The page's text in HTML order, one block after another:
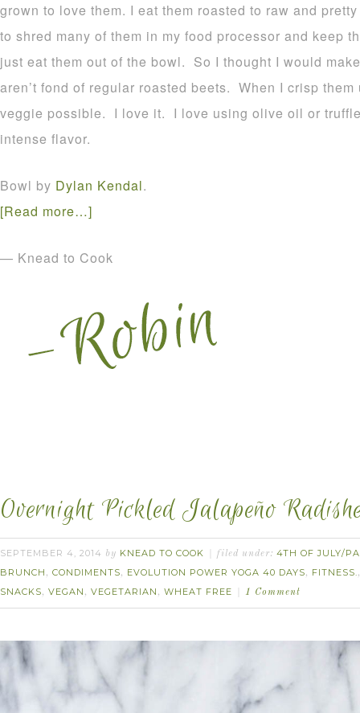
grown to love them. I eat them roasted to raw and
to shred many of them in my food processor and keep
just eat them out of the bowl. So I thought I would
aren’t fond of regular roasted beets. When I crisp
veggie possible. I love it. I love using olive oil or
intense flavor.
Bowl by Dylan Kendal.
[Read more…]
— Knead to Cook
Overnight Pickled Jalapeño
SEPTEMBER 4, 2014 by KNEAD TO COOK filed under: 4TH OF JULY/
BRUNCH , CONDIMENTS, EVOLUTION POWER YOGA 40 DAYS, FITNESS.
SNACKS, VEGAN , VEGETARIAN , WHEAT FREE 1 Comment